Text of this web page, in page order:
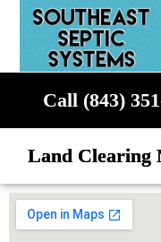
Call (843)
Land Clearing